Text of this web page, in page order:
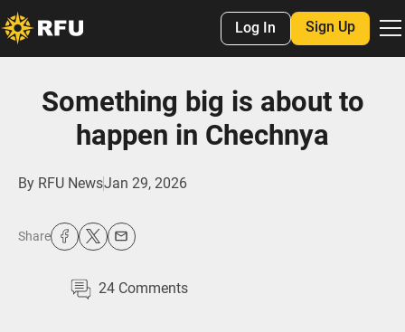
Log In Sign Up
Something big is about to
happen in Chechnya
By RFU NewsJan 29, 2026
Share
24 Comments